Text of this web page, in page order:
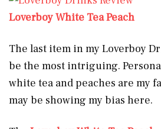
Loverboy White Tea Peach
The last item in my Loverboy
be the most intriguing.
white tea and peaches are my
may be showing my bias here.